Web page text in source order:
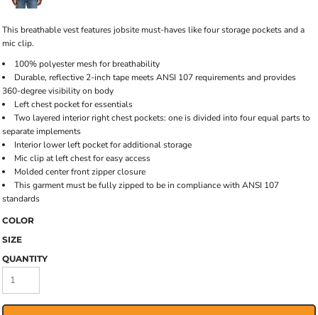
This breathable vest features jobsite must-haves like four storage pockets and a
mic clip.
100% polyester mesh for breathability
Durable, reflective 2-inch tape meets ANSI 107 requirements and provides
360-degree visibility on body
Left chest pocket for essentials
Two layered interior right chest pockets: one is divided into four equal parts to
separate implements
Interior lower left pocket for additional storage
Mic clip at left chest for easy access
Molded center front zipper closure
This garment must be fully zipped to be in compliance with ANSI 107
standards
COLOR
SIZE
QUANTITY